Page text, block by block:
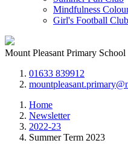
Mindfulness
Girl's Football Club
Mount Pleasant Primary School
01633 839912
Home
Newsletter
2022-23
Summer Term 2023